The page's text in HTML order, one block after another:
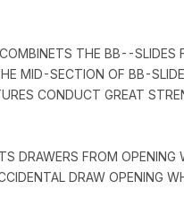
THE BB--SLIDES
MID-SECTION OF BB-
CONDUCT GREAT
DRAWERS FROM
DRAW OPENING